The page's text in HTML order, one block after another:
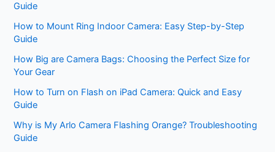
Guide
How to Mount Ring Indoor Camera: Easy Step-by-Step
Guide
How Big are Camera Bags: Choosing the Perfect Size for
Your Gear
How to Turn on Flash on iPad Camera: Quick and Easy
Guide
Why is My Arlo Camera Flashing Orange? Troubleshooting
Guide